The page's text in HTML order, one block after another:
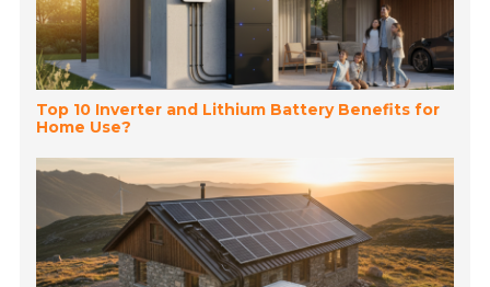
Top 10 Inverter and Lithium Battery Benefits for
Home Use?